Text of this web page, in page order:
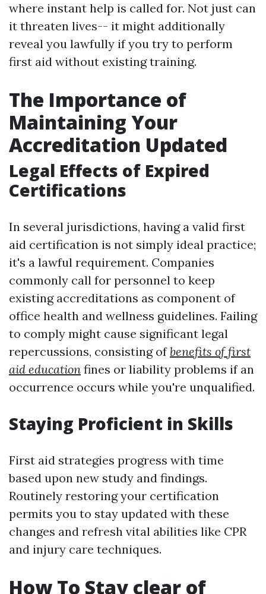
where instant help is called for. Not just can
it threaten lives-- it might additionally
reveal you lawfully if you try to perform
first aid without existing training.
The Importance of
Maintaining Your
Accreditation Updated
Legal Effects of Expired
Certifications
In several jurisdictions, having a valid first
aid certification is not simply ideal practice;
it's a lawful requirement. Companies
commonly call for personnel to keep
existing accreditations as component of
office health and wellness guidelines. Failing
to comply might cause significant legal
repercussions, consisting ofbenefits of first
aid education fines or liability problems if an
occurrence occurs while you're unqualified.
Staying Proficient in Skills
First aid strategies progress with time
based upon new study and findings.
Routinely restoring your certification
permits you to stay updated with these
changes and refresh vital abilities like CPR
and injury care techniques.
How To Stay clear of